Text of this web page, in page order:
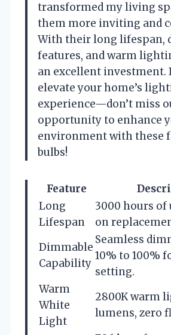
transformed my living
them more inviting and
With their long lifespan,
features, and warm
an excellent investment.
elevate your home’s
experience—don’t miss
opportunity to enhance
environment with these
bulbs!
Feature
Long
Lifespan
3000 hours of
on
Dimmable
Capability
Seamless
10% to 100%
setting.
Warm
White
Light
2800K warm
lumens, zero